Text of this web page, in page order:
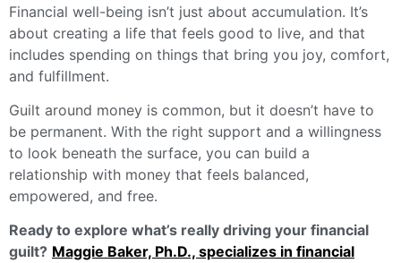
Financial well-being isn’t just about accumulation. It’s
about creating a life that feels good to live, and that
includes spending on things that bring you joy, comfort,
and fulfillment.
Guilt around money is common, but it doesn’t have to
be permanent. With the right support and a willingness
to look beneath the surface, you can build a
relationship with money that feels balanced,
empowered, and free.
Ready to explore what’s really driving your financial
guilt? Maggie Baker, Ph.D., specializes in financial